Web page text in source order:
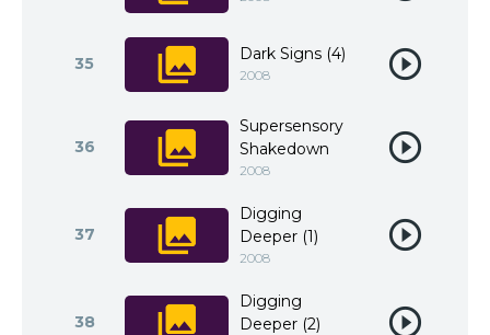
35 Dark Signs (4)
2008
36
Supersensory
Shakedown
2008
37
Digging
Deeper (1)
2008
38
Digging
Deeper (2)